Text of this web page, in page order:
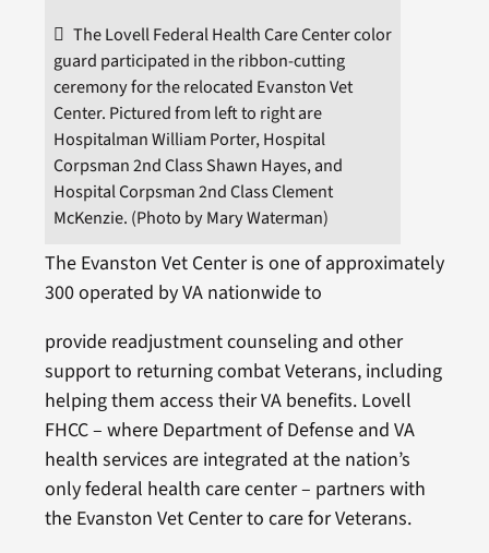
The Lovell Federal Health Care Center color
guard participated in the ribbon-cutting
ceremony for the relocated Evanston Vet
Center. Pictured from left to right are
Hospitalman William Porter, Hospital
Corpsman 2nd Class Shawn Hayes, and
Hospital Corpsman 2nd Class Clement
McKenzie. (Photo by Mary Waterman)
The Evanston Vet Center is one of approximately
300 operated by VA nationwide to
provide readjustment counseling and other
support to returning combat Veterans, including
helping them access their VA benefits. Lovell
FHCC – where Department of Defense and VA
health services are integrated at the nation’s
only federal health care center – partners with
the Evanston Vet Center to care for Veterans.